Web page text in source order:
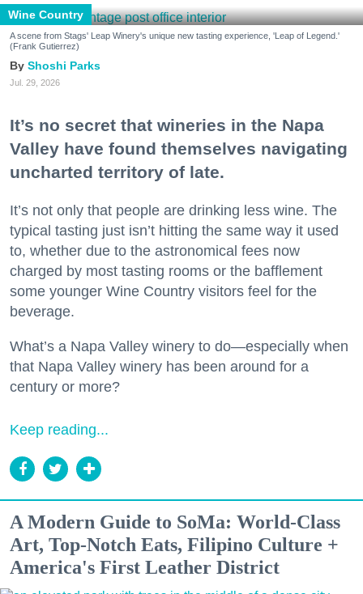
Wine Country
A scene from Stags' Leap Winery's unique new tasting experience, 'Leap of Legend.'
(Frank Gutierrez)
Shoshi Parks
Jul. 29, 2026
It’s no secret that wineries in the Napa
Valley have found themselves navigating
uncharted territory of late.
It’s not only that people are drinking less wine. The
typical tasting just isn’t hitting the same way it used
to, whether due to the astronomical fees now
charged by most tasting rooms or the bafflement
some younger Wine Country visitors feel for the
beverage.
What’s a Napa Valley winery to do—especially when
that Napa Valley winery has been around for a
century or more?
Keep reading...
A Modern Guide to SoMa: World-Class
Art, Top-Notch Eats, Filipino Culture +
America's First Leather District